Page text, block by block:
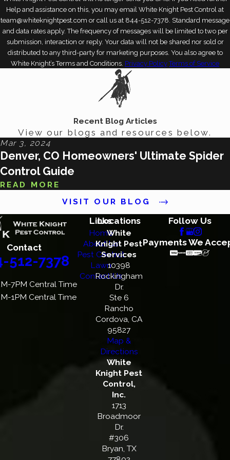
Help and assistance on this, you may email White Knight Pest Control at
team@whiteknightpest.com or call us at 844-512-7378. Standard message
and data rates apply. The frequency of messages will be limited to two per
submission, interaction or reply. Your data will not be shared nor sold or
distributed to any third-party for marketing purposes. You also agree to
White Knight’s Terms and Conditions. Privacy Policy Terms of Service
Recent Blog Articles
View our blogs and resources below.
Mar 3, 2024
Denver, CO Homeowners' Ultimate Spider
Control Guide
READ MORE
VISIT OUR BLOG
Contact
512-7378
7PM Central Time
1PM Central Time
Links
Home
About Us
Pest Control
Lawn
Contact Us
Locations
White
Knight Pest
Services
10398
Rockingham
Dr.
Ste 6
Rancho
Cordova, CA
95827
Map &
Directions
White
Knight Pest
Control,
Inc.
1713
Broadmoor
Dr.
#306
Bryan, TX
Follow Us
Payments We